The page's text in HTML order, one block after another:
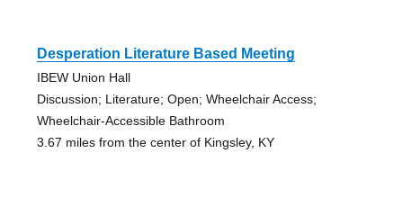
Desperation Literature Based Meeting
IBEW Union Hall
Discussion; Literature; Open; Wheelchair Access;
Wheelchair-Accessible Bathroom
3.67 miles from the center of Kingsley, KY